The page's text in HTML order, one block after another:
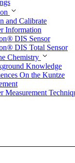
and Calibrate
Information
® DIS Sensor
® DIS Total Sensor
Chemistry
Knowledge
On the Kuntze
Measurement